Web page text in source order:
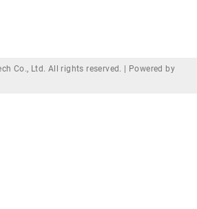
Co., Ltd. All rights reserved. |
Powered by